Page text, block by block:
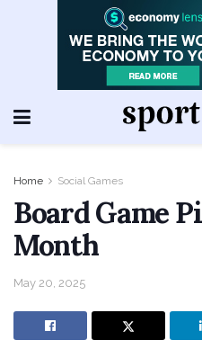
Home Social Games
Board Game
Month
May 20, 2025